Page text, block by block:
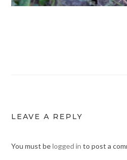
LEAVE A REPLY
You must belogged in to post a